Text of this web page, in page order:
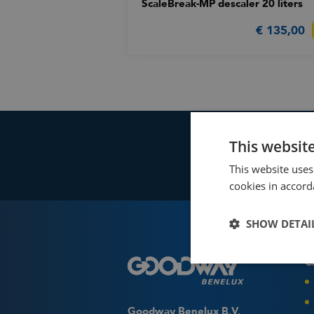
ScaleBreak-MP descaler 20 liters
€ 135,00
Goodway Benelux B.V.
This
This website
cookies in
SHOW